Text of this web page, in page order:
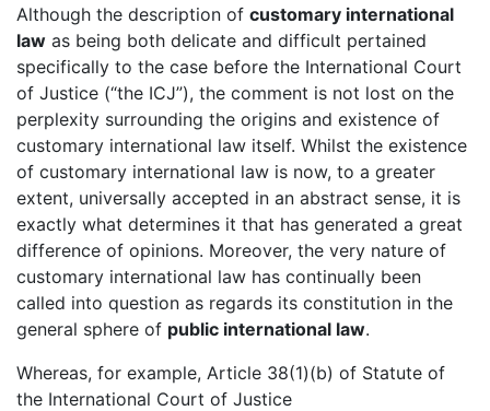
Although the description of customary international
law as being both delicate and difficult pertained
specifically to the case before the International Court
of Justice (“the ICJ”), the comment is not lost on the
perplexity surrounding the origins and existence of
customary international law itself. Whilst the existence
of customary international law is now, to a greater
extent, universally accepted in an abstract sense, it is
exactly what determines it that has generated a great
difference of opinions. Moreover, the very nature of
customary international law has continually been
called into question as regards its constitution in the
general sphere of public international law.
Whereas, for example, Article 38(1)(b) of Statute of
the International Court of Justice